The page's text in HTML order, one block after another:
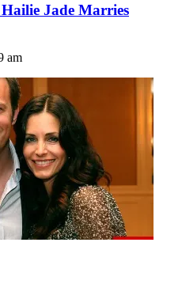
Jade Marries
am